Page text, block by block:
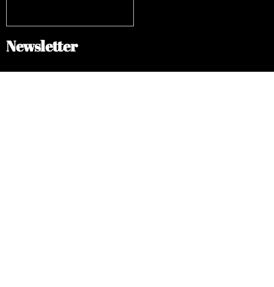
Newsletter